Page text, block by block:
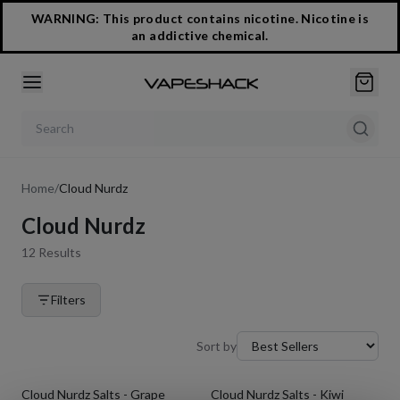
WARNING: This product contains nicotine. Nicotine is
an addictive chemical.
Search products
Home/Cloud Nurdz
Cloud Nurdz
12 Results
Filters
Sort by
Cloud Nurdz Salts - Grape
Cloud Nurdz Salts - Kiwi